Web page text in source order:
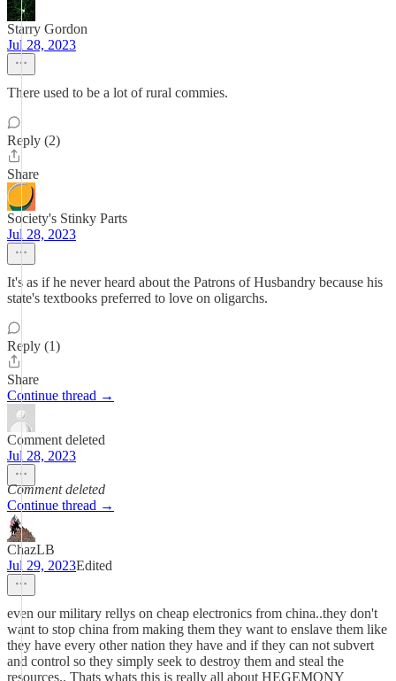
Starry Gordon
Jul 28, 2023
There used to be a lot of rural commies.
Reply (2)
Share
Society's Stinky Parts
Jul 28, 2023
It's as if he never heard about the Patrons of Husbandry because his
state's textbooks preferred to love on oligarchs.
Reply (1)
Share
Continue thread →
Comment deleted
Jul 28, 2023
Comment deleted
Continue thread →
ChazLB
Jul 29, 2023Edited
even our military rellys on cheap electronics from china..they don't
want to stop china from making them they want to enslave them like
they have every other nation they have and if they can not subvert
and control so they simply seek to destroy them and steal the
resources.. Thats whats this is really all about HEGEMONY